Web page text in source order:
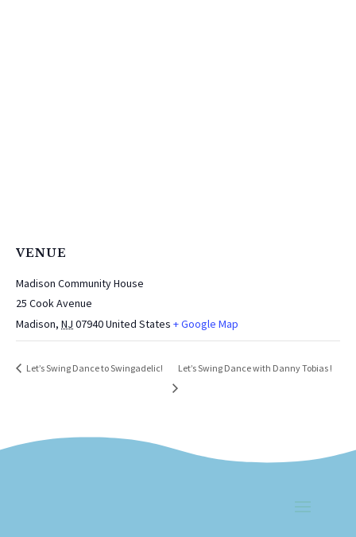
VENUE
Madison Community House
25 Cook Avenue
Madison, NJ 07940United States + Google Map
Let’s Swing Dance to Swingadelic! Let’s Swing Dance with Danny Tobias !